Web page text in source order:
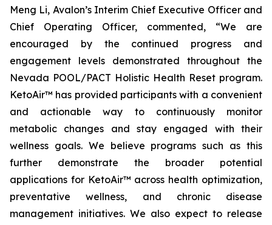
Meng Li, Avalon’s Interim Chief Executive Officer and
Chief Operating Officer, commented, “We are
encouraged by the continued progress and
engagement levels demonstrated throughout the
Nevada POOL/PACT Holistic Health Reset program.
KetoAir™ has provided participants with a convenient
and actionable way to continuously monitor
metabolic changes and stay engaged with their
wellness goals. We believe programs such as this
further demonstrate the broader potential
applications for KetoAir™ across health optimization,
preventative wellness, and chronic disease
management initiatives. We also expect to release